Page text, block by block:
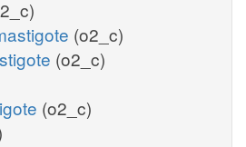
(o2_c)
(o2_c)
(o2_c)